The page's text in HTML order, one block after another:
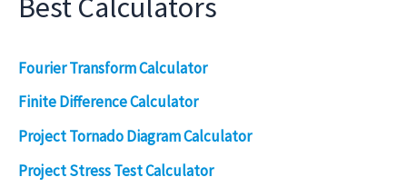
Fourier Transform Calculator
Finite Difference Calculator
Project Tornado Diagram Calculator
Project Stress Test Calculator